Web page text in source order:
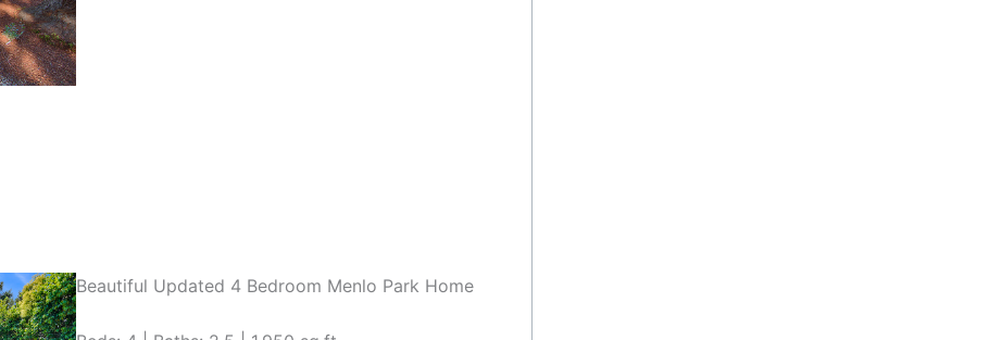
Beautiful Updated 4 Bedroom Menlo Park Home